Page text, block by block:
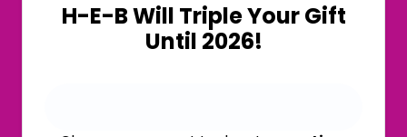
H-E-B Will Triple Your Gift
Until 2026!